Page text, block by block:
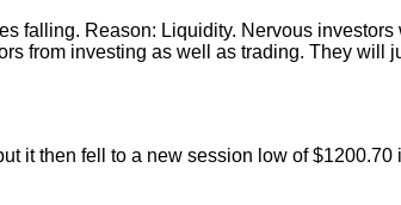
falling. Reason: Liquidity. Nervous
from investing as well as trading. They will
it then fell to a new session low of